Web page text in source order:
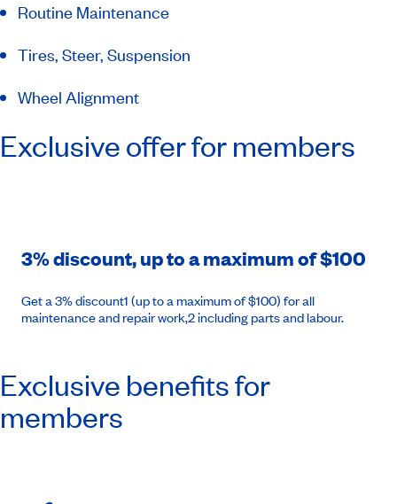
Routine Maintenance
Tires, Steer, Suspension
Wheel Alignment
Exclusive offer for members
3% discount, up to a maximum of $100
Get a 3% discount1 (up to a maximum of $100) for all
maintenance and repair work,2 including parts and labour.
Exclusive benefits for
members